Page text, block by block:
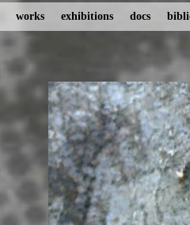
works exhibitions docs